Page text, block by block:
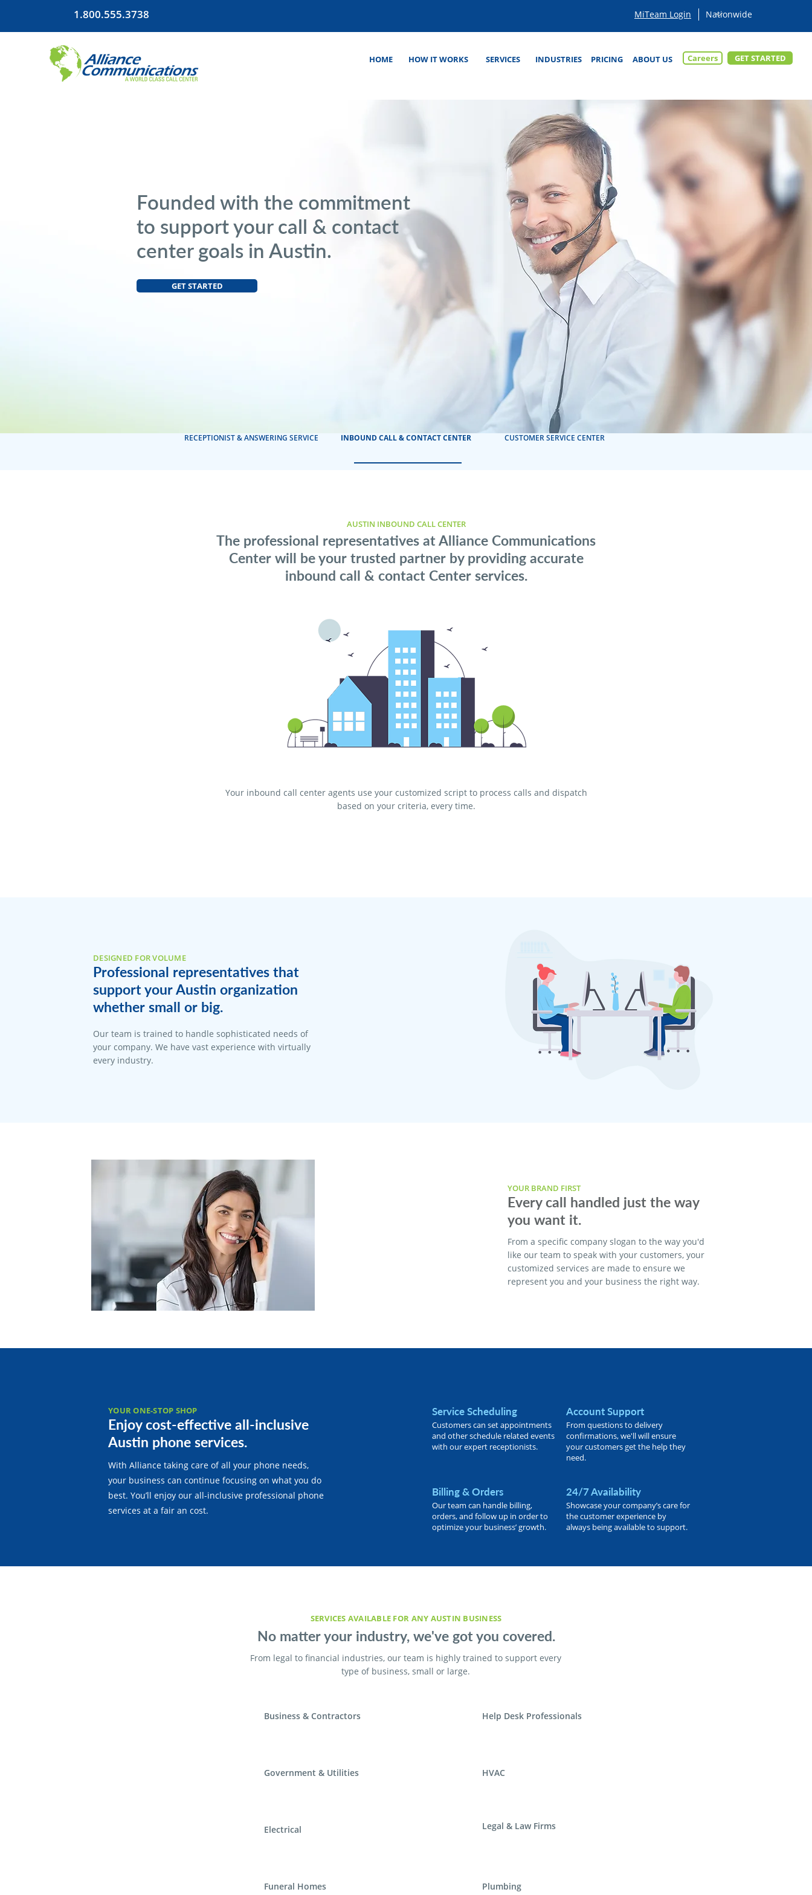
1.800.555.3738 MiTeam Login
HOME HOW IT WORKS SERVICES INDUSTRIES ABOUT US
PRICING Careers GET STARTED
Founded with the commitment
to support your call & contact
center goals in Austin.
GET STARTED
RECEPTIONIST & ANSWERING SERVICE INBOUND CALL & CONTACT CENTER CUSTOMER SERVICE CENTER
AUSTIN INBOUND CALL CENTER
The professional representatives at Alliance Communications
Center will be your trusted partner by providing accurate
inbound call & contact Center services.
Your inbound call center agents use your customized script to process calls and dispatch
based on your criteria, every time.
DESIGNED FOR VOLUME
Professional representatives that
support your Austin organization
whether small or big.
Our team is trained to handle sophisticated needs of
your company. We have vast experience with virtually
every industry.
YOUR BRAND FIRST
Every call handled just the way
you want it.
From a specific company slogan to the way you'd
like our team to speak with your customers, your
customized services are made to ensure we
represent you and your business the right way.
YOUR ONE-STOP SHOP
Enjoy cost-effective all-inclusive
Austin phone services.
With Alliance taking care of all your phone needs,
your business can continue focusing on what you do
best. You’ll enjoy our all-inclusive professional phone
services at a fair an cost.
Service Scheduling
Customers can set appointments
and other schedule related events
with our expert receptionists.
Account Support
From questions to delivery
confirmations, we'll will ensure
your customers get the help they
need.
Billing & Orders
Our team can handle billing,
orders, and follow up in order to
optimize your business’ growth.
24/7 Availability
Showcase your company’s care for
the customer experience by
always being available to support.
SERVICES AVAILABLE FOR ANY AUSTIN BUSINESS
No matter your industry, we've got you covered.
From legal to financial industries, our team is highly trained to support every
type of business, small or large.
Business & Contractors
Government & Utilities
Electrical
Funeral Homes
Help Desk Professionals
HVAC
Legal & Law Firms
Plumbing